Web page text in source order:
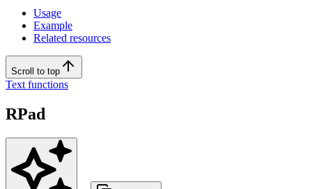
Usage
Example
Related resources
Scroll to top
Text functions
RPad